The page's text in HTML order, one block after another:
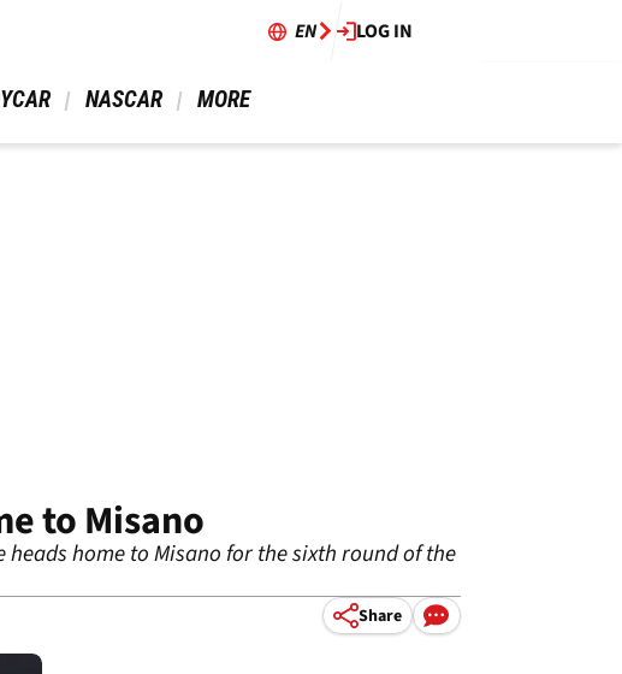
EN LOG IN
NASCAR MORE
to Misano
home to Misano for the sixth round of the
Share